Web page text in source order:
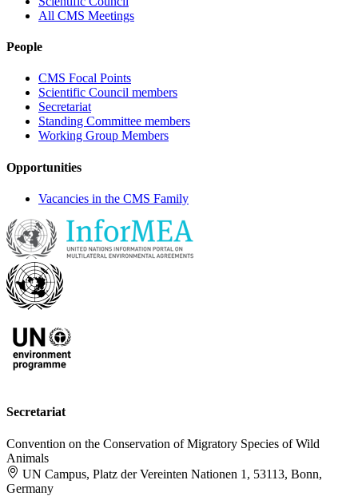
All CMS Meetings
People
CMS Focal Points
Scientific Council members
Secretariat
Standing Committee members
Working Group Members
Opportunities
Vacancies in the CMS Family
Secretariat
Convention on the Conservation of Migratory Species of Wild
Animals
UN Campus, Platz der Vereinten Nationen 1, 53113, Bonn,
Germany